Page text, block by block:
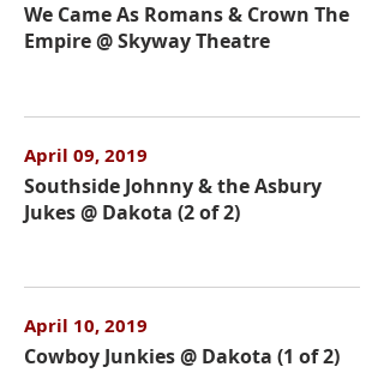
We Came As Romans & Crown The
Empire @ Skyway Theatre
April 09, 2019
Southside Johnny & the Asbury
Jukes @ Dakota (2 of 2)
April 10, 2019
Cowboy Junkies @ Dakota (1 of 2)